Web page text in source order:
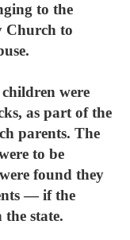
to the
Church to
were
as part of the
parents. The
to be
found they
— if the
state.